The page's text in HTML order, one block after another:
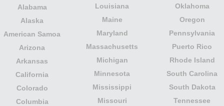
Alabama
Alaska
American Samoa
Arizona
Arkansas
California
Colorado
Columbia
Louisiana
Maine
Maryland
Massachusetts
Michigan
Minnesota
Mississippi
Missouri
Oklahoma
Oregon
Pennsylvania
Puerto Rico
Rhode Island
South Carolina
South Dakota
Tennessee